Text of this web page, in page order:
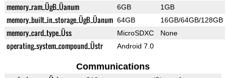
memory_ram_ÜgB_Üanum 6GB 1GB
memory_built_in_storage_ÜgB_Üanum 64GB 16GB/64GB/128GB
memory_card_type_Üss MicroSDXC None
operating_system_compound_Üstr Android 7.0
Communications